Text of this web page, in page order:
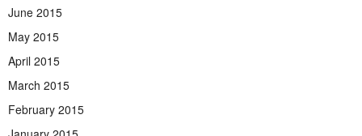
June 2015
May 2015
April 2015
March 2015
February 2015